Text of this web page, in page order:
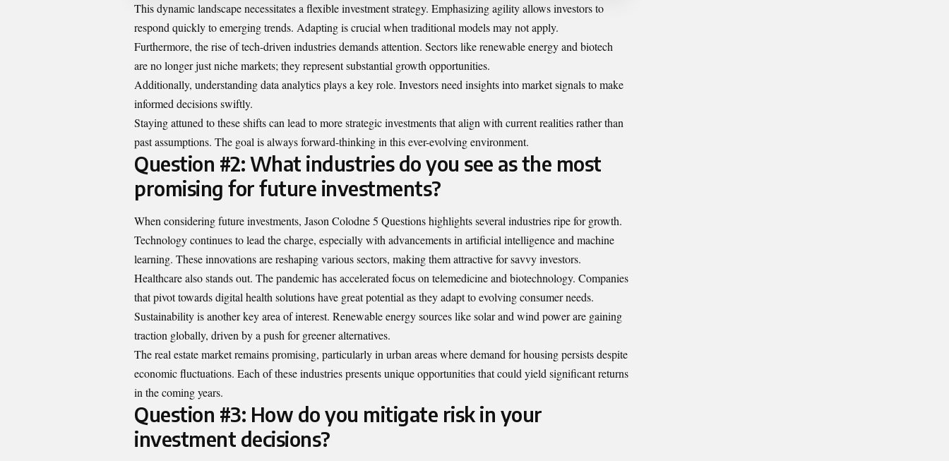
This dynamic landscape necessitates a flexible investment strategy. Emphasizing agility allows investors to
respond quickly to emerging trends. Adapting is crucial when traditional models may not apply.
Furthermore, the rise of tech-driven industries demands attention. Sectors like renewable energy and biotech
are no longer just niche markets; they represent substantial growth opportunities.
Additionally, understanding data analytics plays a key role. Investors need insights into market signals to make
informed decisions swiftly.
Staying attuned to these shifts can lead to more strategic investments that align with current realities rather than
past assumptions. The goal is always forward-thinking in this ever-evolving environment.
Question #2: What industries do you see as the most
promising for future investments?
When considering future investments, Jason Colodne 5 Questions highlights several industries ripe for growth.
Technology continues to lead the charge, especially with advancements in artificial intelligence and machine
learning. These innovations are reshaping various sectors, making them attractive for savvy investors.
Healthcare also stands out. The pandemic has accelerated focus on telemedicine and biotechnology. Companies
that pivot towards digital health solutions have great potential as they adapt to evolving consumer needs.
Sustainability is another key area of interest. Renewable energy sources like solar and wind power are gaining
traction globally, driven by a push for greener alternatives.
The real estate market remains promising, particularly in urban areas where demand for housing persists despite
economic fluctuations. Each of these industries presents unique opportunities that could yield significant returns
in the coming years.
Question #3: How do you mitigate risk in your
investment decisions?